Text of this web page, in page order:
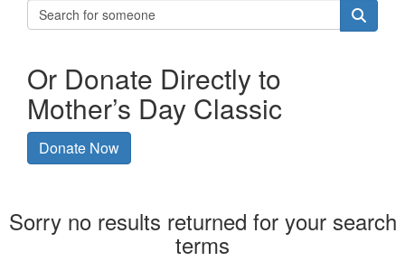
Or Donate Directly to
Mother’s Day Classic
Donate Now
Sorry no results returned for your search
terms